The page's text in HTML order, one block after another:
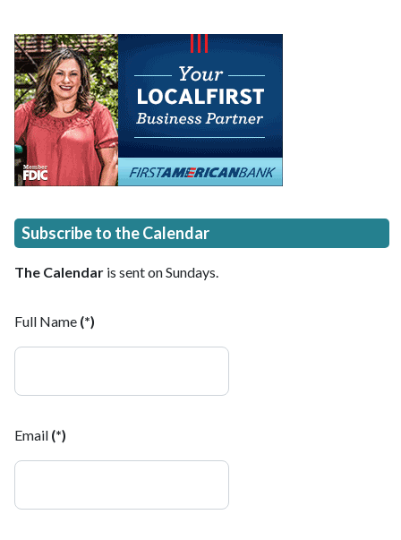
Subscribe to the Calendar
The Calendar is sent on Sundays.
Full Name (*)
Email (*)